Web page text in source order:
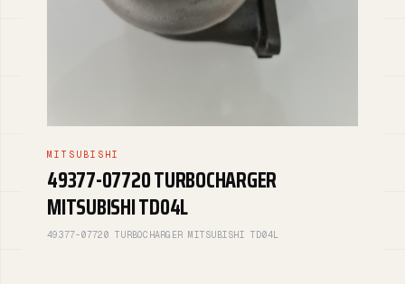
MITSUBISHI
49377-07720 TURBOCHARGER
MITSUBISHI TD04L
49377-07720 TURBOCHARGER MITSUBISHI TD04L